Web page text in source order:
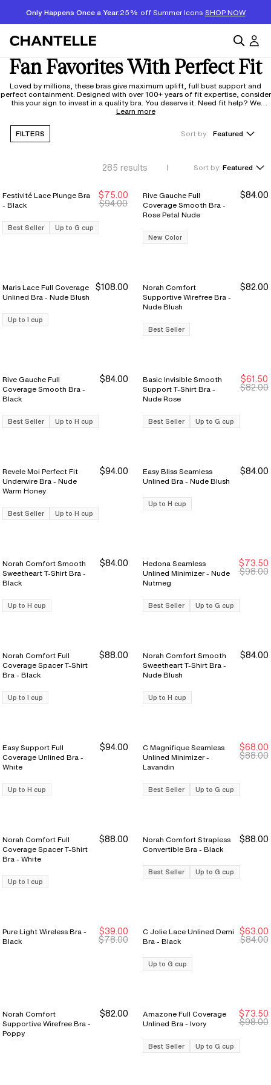
Only Happens Once a Year:25% off Summer Icons SHOP NOW
Fan Favorites With Perfect Fit
Loved by millions, these bras give maximum uplift, full bust support and
perfect containment. Designed with over 100+ years of fit expertise, consider
this your sign to invest in a quality bra. You deserve it. Need fit help? We
respond in 48 hours to ourfitexpert@chantelle.com
Learn more
FILTERS Sort by: Featured
285 results Sort by: Featured
New Markdown
New Markdown
Festivité Lace Plunge Bra
- Black
$75.00
$94.00
Best Seller Up to G cup
Rive Gauche Full
Coverage Smooth Bra -
Rose Petal Nude
$84.00
New Color
Maris Lace Full Coverage
Unlined Bra - Nude Blush
$108.00
Up to I cup
Norah Comfort
Supportive Wirefree Bra -
Nude Blush
$82.00
Best Seller
Rive Gauche Full
Coverage Smooth Bra -
Black
$84.00
Best Seller Up to H cup
Sale Ends 8/9
Sale Ends 8/9
Basic Invisible Smooth
Support T-Shirt Bra -
Nude Rose
$61.50
$82.00
Best Seller Up to G cup
Revele Moi Perfect Fit
Underwire Bra - Nude
Warm Honey
$94.00
Best Seller Up to H cup
Easy Bliss Seamless
Unlined Bra - Nude Blush
$84.00
Up to H cup
Norah Comfort Smooth
Sweetheart T-Shirt Bra -
Black
$84.00
Up to H cup
Sale Ends 8/9
Sale Ends 8/9
Hedona Seamless
Unlined Minimizer - Nude
Nutmeg
$73.50
$98.00
Best Seller Up to G cup
Norah Comfort Full
Coverage Spacer T-Shirt
Bra - Black
$88.00
Up to I cup
Norah Comfort Smooth
Sweetheart T-Shirt Bra -
Nude Blush
$84.00
Up to H cup
Easy Support Full
Coverage Unlined Bra -
White
$94.00
Up to H cup
C Magnifique Seamless
Unlined Minimizer -
Lavandin
$68.00
$88.00
Best Seller Up to G cup
Norah Comfort Full
Coverage Spacer T-Shirt
Bra - White
$88.00
Up to I cup
Norah Comfort Strapless
Convertible Bra - Black
$88.00
Best Seller Up to G cup
Pure Light Wireless Bra -
Black
$39.00
$78.00 New Markdown
New Markdown
C Jolie Lace Unlined Demi
Bra - Black
$63.00
$84.00
Up to G cup
Norah Comfort
Supportive Wirefree Bra -
Poppy
$82.00 Sale Ends 8/9
Sale Ends 8/9
Amazone Full Coverage
Unlined Bra - Ivory
$73.50
$98.00
Best Seller Up to G cup